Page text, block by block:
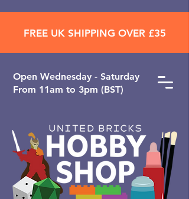
Open ​Wednesday - Saturday
From 11am to 3pm (BST)
FREE UK SHIPPING OVER £35